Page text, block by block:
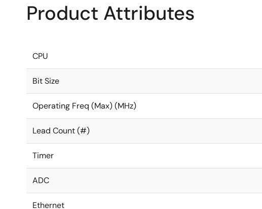
Product Attributes
CPU
Bit Size
Operating Freq (Max) (MHz)
Lead Count (#)
Timer
ADC
Ethernet